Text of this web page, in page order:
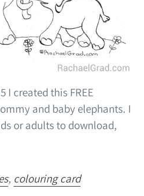
I created this FREE
and baby elephants. I
or adults to download,
, colouring card